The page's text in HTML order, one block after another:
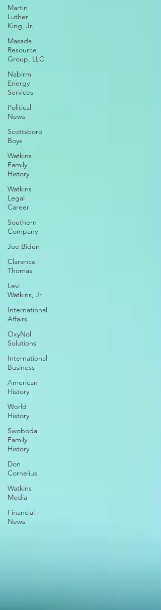
Martin
Luther
King, Jr.
Masada
Resource
Group, LLC
Nabirm
Energy
Services
Political
News
Scottsboro
Boys
Watkins
Family
History
Watkins
Legal
Career
Southern
Company
Joe Biden
Clarence
Thomas
Levi
Watkins, Jr.
International
Affairs
OxyNol
Solutions
International
Business
American
History
World
History
Swoboda
Family
History
Don
Cornelius
Watkins
Media
Financial
News